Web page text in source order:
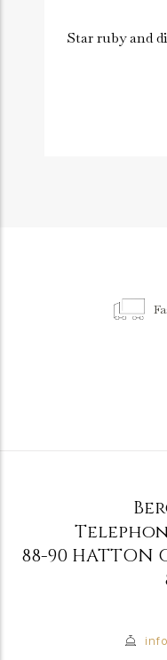
Star ruby and
88-90 HATTON